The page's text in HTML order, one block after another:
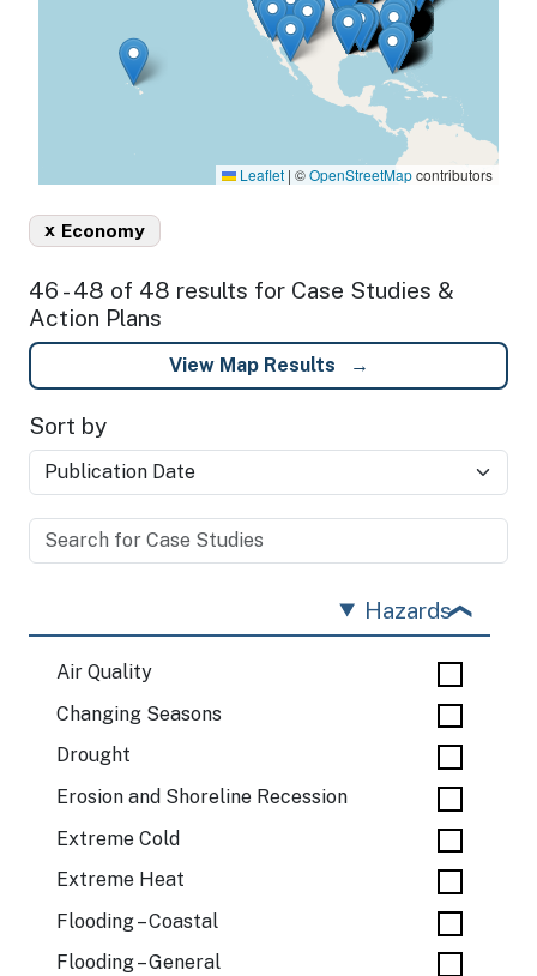
Leaflet | ©OpenStreetMapcontributors
Economy
x
46 - 48 of 48 results for Case Studies &
Action Plans
View Map Results
Sort by
Hazards
Air Quality
Changing Seasons
Drought
Erosion and Shoreline Recession
Extreme Cold
Extreme Heat
Flooding – Coastal
Flooding – General